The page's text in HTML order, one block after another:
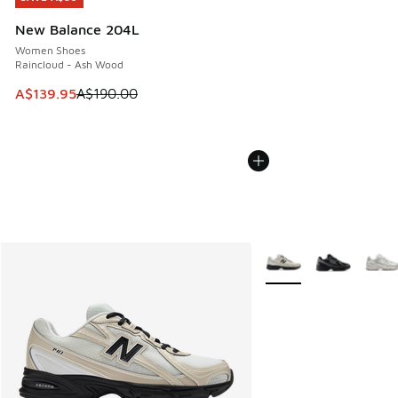
New Balance 204L
Women Shoes
Raincloud - Ash Wood
This item is on sale. Price dropped from A$190.00 to
A$139.95A$190.00
More Colors Available